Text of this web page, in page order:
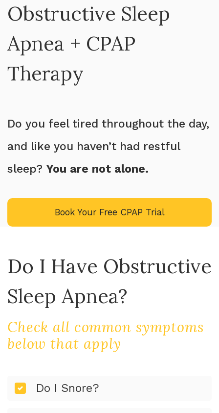
Obstructive Sleep
Apnea + CPAP
Therapy
Do you feel tired throughout the day,
and like you haven’t had restful
sleep? You are not alone.
Book Your Free CPAP Trial
Do I Have Obstructive
Sleep Apnea?
Check all common symptoms
below that apply
Do I Snore?